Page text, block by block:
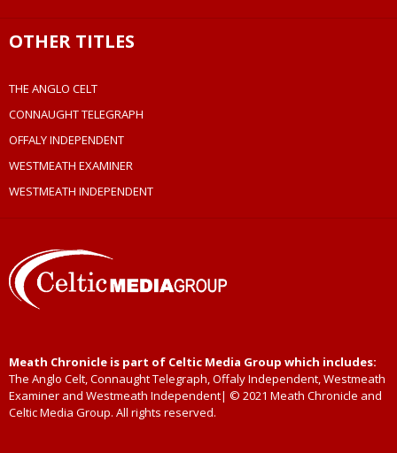
OTHER TITLES
THE ANGLO CELT
CONNAUGHT TELEGRAPH
OFFALY INDEPENDENT
WESTMEATH EXAMINER
WESTMEATH INDEPENDENT
Meath Chronicle is part of Celtic Media Group which includes:
The Anglo Celt, Connaught Telegraph, Offaly Independent, Westmeath
Examiner and Westmeath Independent| © 2021 Meath Chronicle and
Celtic Media Group. All rights reserved.